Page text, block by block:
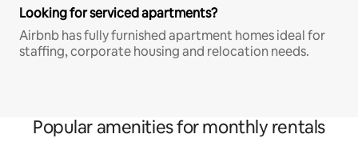
Looking for serviced apartments?
Airbnb has fully furnished apartment homes ideal for
staffing, corporate housing and relocation needs.
Popular amenities for monthly rentals